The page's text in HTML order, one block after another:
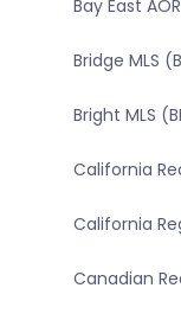
Bay East
Bridge MLS
Bright MLS
California
California
Canadian